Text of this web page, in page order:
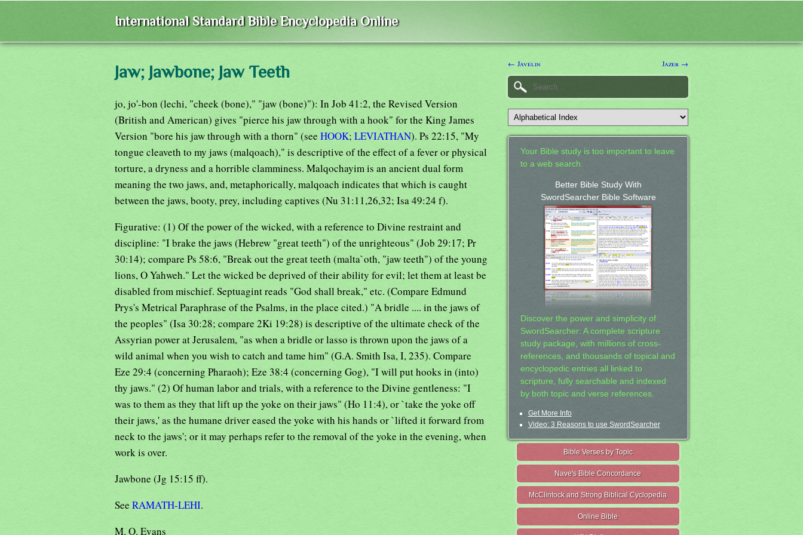
International Standard Bible Encyclopedia Online
Jaw; Jawbone; Jaw Teeth
jo, jo'-bon (lechi, "cheek (bone)," "jaw (bone)"): In Job 41:2, the Revised Version
(British and American) gives "pierce his jaw through with a hook" for the King James
Version "bore his jaw through with a thorn" (see HOOK; LEVIATHAN). Ps 22:15, "My
tongue cleaveth to my jaws (malqoach)," is descriptive of the effect of a fever or physical
torture, a dryness and a horrible clamminess. Malqochayim is an ancient dual form
meaning the two jaws, and, metaphorically, malqoach indicates that which is caught
between the jaws, booty, prey, including captives (Nu 31:11,26,32; Isa 49:24 f).
Figurative: (1) Of the power of the wicked, with a reference to Divine restraint and
discipline: "I brake the jaws (Hebrew "great teeth") of the unrighteous" (Job 29:17; Pr
30:14); compare Ps 58:6, "Break out the great teeth (malta`oth, "jaw teeth") of the young
lions, O Yahweh." Let the wicked be deprived of their ability for evil; let them at least be
disabled from mischief. Septuagint reads "God shall break," etc. (Compare Edmund
Prys's Metrical Paraphrase of the Psalms, in the place cited.) "A bridle .... in the jaws of
the peoples" (Isa 30:28; compare 2Ki 19:28) is descriptive of the ultimate check of the
Assyrian power at Jerusalem, "as when a bridle or lasso is thrown upon the jaws of a
wild animal when you wish to catch and tame him" (G.A. Smith Isa, I, 235). Compare
Eze 29:4 (concerning Pharaoh); Eze 38:4 (concerning Gog), "I will put hooks in (into)
thy jaws." (2) Of human labor and trials, with a reference to the Divine gentleness: "I
was to them as they that lift up the yoke on their jaws" (Ho 11:4), or `take the yoke off
their jaws,' as the humane driver eased the yoke with his hands or `lifted it forward from
neck to the jaws'; or it may perhaps refer to the removal of the yoke in the evening, when
work is over.
Jawbone (Jg 15:15 ff).
See RAMATH-LEHI.
M. O. Evans
← Javelin Jazer →
Your Bible study is too important to leave
to a web search.
Better Bible Study With
SwordSearcher Bible Software
Discover the power and simplicity of
SwordSearcher: A complete scripture
study package, with millions of cross-
references, and thousands of topical and
encyclopedic entries all linked to
scripture, fully searchable and indexed
by both topic and verse references.
Get More Info
Video: 3 Reasons to use SwordSearcher
Bible Verses by Topic
Nave's Bible Concordance
McClintock and Strong Biblical Cyclopedia
Online Bible